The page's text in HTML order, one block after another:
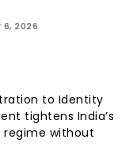
6, 2026
to Identity
tightens India’s
without